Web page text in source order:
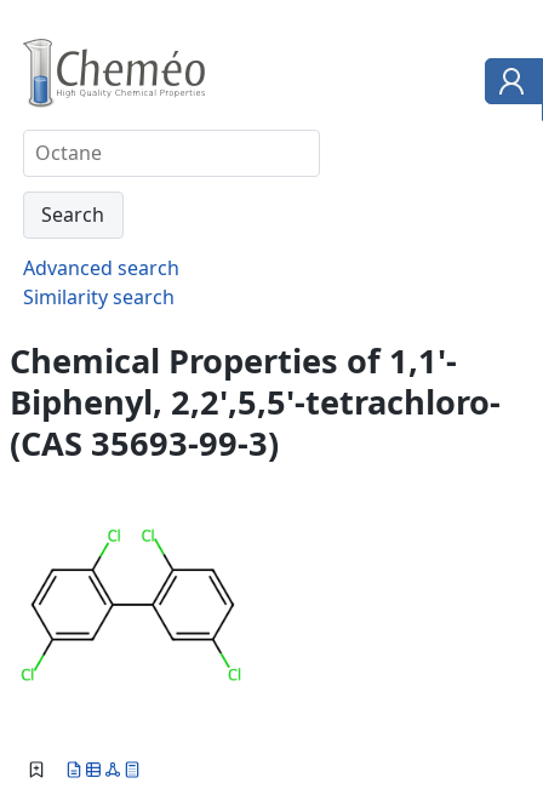
Advanced search
Similarity search
Chemical Properties of 1,1'-
Biphenyl, 2,2',5,5'-tetrachloro-
(CAS 35693-99-3)